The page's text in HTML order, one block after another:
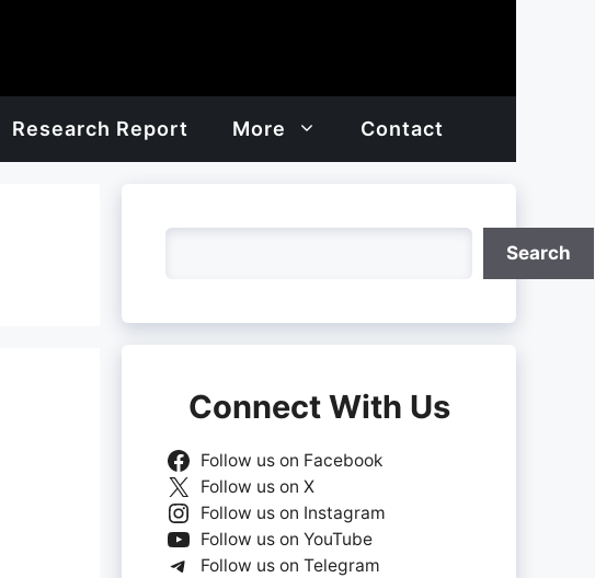
Research Report More Contact
Search
Connect With Us
Follow us on Facebook
Follow us on X
Follow us on Instagram
Follow us on YouTube
Follow us on Telegram